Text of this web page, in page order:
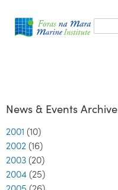
form
Search
News & Events Archive
2001 (10)
2002 (16)
2003 (20)
2004 (25)